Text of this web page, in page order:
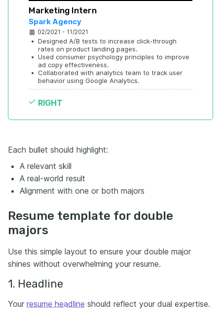
Marketing Intern
Spark Agency
02/2021 - 11/2021
• Designed A/B tests to increase click-through
rates on product landing pages.
• Used consumer psychology principles to improve
ad copy effectiveness.
•
Collaborated with analytics team to track user
behavior using Google Analytics.
RIGHT
Each bullet should highlight:
A relevant skill
A real-world result
Alignment with one or both majors
Resume template for double
majors
Use this simple layout to ensure your double major
shines without overwhelming your resume.
1. Headline
Your resume headline should reflect your dual expertise.